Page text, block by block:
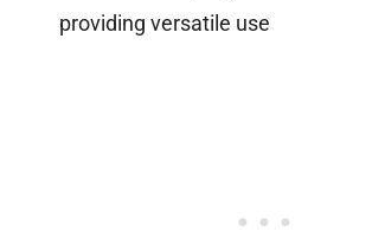
providing versatile use